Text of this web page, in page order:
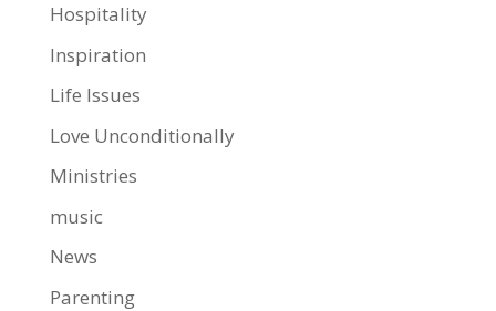
Hospitality
Inspiration
Life Issues
Love Unconditionally
Ministries
music
News
Parenting